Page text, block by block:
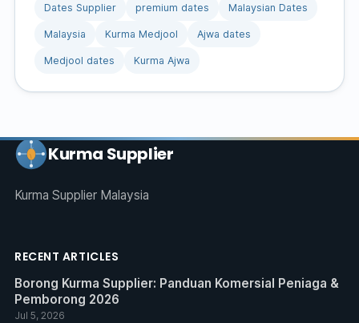
Dates Supplier premium dates Malaysian Dates
Malaysia Kurma Medjool Ajwa dates
Medjool dates Kurma Ajwa
Kurma Supplier
Kurma Supplier Malaysia
RECENT ARTICLES
Borong Kurma Supplier: Panduan Komersial Peniaga &
Pemborong 2026
Jul 5, 2026